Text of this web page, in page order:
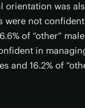
orientation was
were not
of “other”
in
and 16.2% of